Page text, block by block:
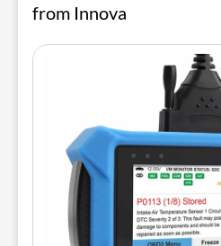
from Innova